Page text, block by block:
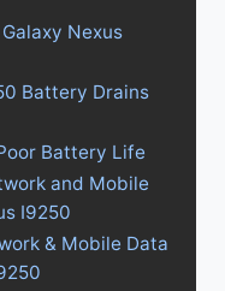
Nexus
Battery Drains
Battery Life
and Mobile
I9250
& Mobile Data